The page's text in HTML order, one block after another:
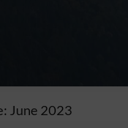
June 2023